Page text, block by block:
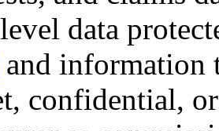
data
and information
confidential,